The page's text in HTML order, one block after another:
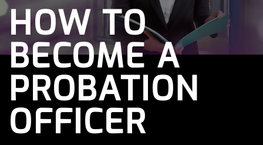
HOW TO
BECOME A
PROBATION
OFFICER